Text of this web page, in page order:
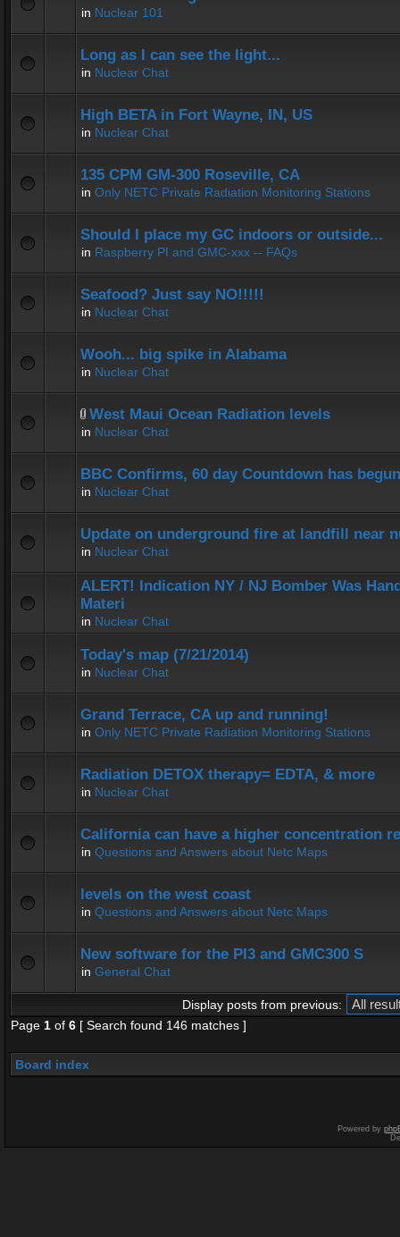
in Nuclear 101
Long as I can see the light...
in Nuclear Chat
High BETA in Fort Wayne, IN, US
in Nuclear Chat
135 CPM GM-300 Roseville, CA
in Only NETC Private Radiation Monitoring Stations
Should I place my GC indoors or outside...
in Raspberry PI and GMC-xxx -- FAQs
Seafood? Just say NO!!!!!
in Nuclear Chat
Wooh... big spike in Alabama
in Nuclear Chat
West Maui Ocean Radiation levels
in Nuclear Chat
BBC Confirms, 60 day Countdown has
in Nuclear Chat
Update on underground fire at landfill near
in Nuclear Chat
ALERT! Indication NY / NJ Bomber Was
Materi
in Nuclear Chat
Today's map (7/21/2014)
in Nuclear Chat
Grand Terrace, CA up and running!
in Only NETC Private Radiation Monitoring Stations
Radiation DETOX therapy= EDTA, & more
in Nuclear Chat
California can have a higher concentration
in Questions and Answers about Netc Maps
levels on the west coast
in Questions and Answers about Netc Maps
New software for the PI3 and GMC300 S
in General Chat
Display posts from previous:
Page 1 of 6 [ Search found 146 matches ]
Board index
Powered by